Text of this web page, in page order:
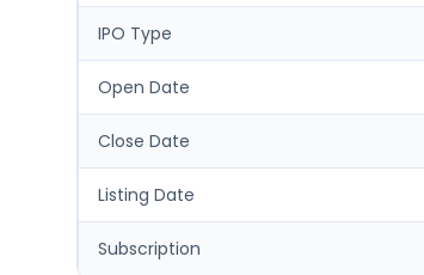
IPO Type
Open Date
Close Date
Listing Date
Subscription